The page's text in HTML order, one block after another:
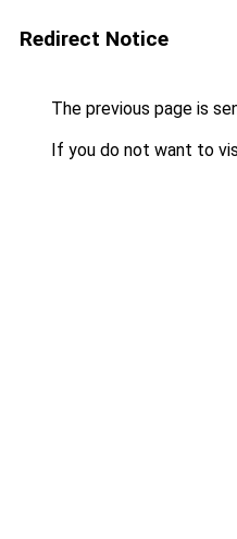
Redirect Notice
The previous page is
If you do not want to